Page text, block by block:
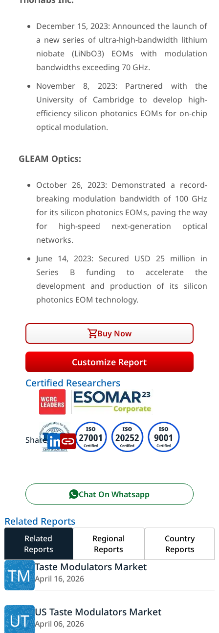
December 15, 2023: Announced the launch of
a new series of ultra-high-bandwidth lithium
niobate (LiNbO3) EOMs with modulation
bandwidths exceeding 70 GHz.
November 8, 2023: Partnered with the
University of Cambridge to develop high-
efficiency silicon photonics EOMs for on-chip
optical modulation.
GLEAM Optics:
October 26, 2023: Demonstrated a record-
breaking modulation bandwidth of 100 GHz
for its silicon photonics EOMs, paving the way
for high-speed next-generation optical
networks.
June 14, 2023: Secured USD 25 million in
Series B funding to accelerate the
development and production of its silicon
photonics EOM technology.
Buy Now
Customize Report
Certified Researchers
Share:
Chat On Whatsapp
Related Reports
Related
Reports
Regional
Reports
Country
Reports
TM Taste Modulators Market
April 16, 2026
UT US Taste Modulators Market
April 06, 2026